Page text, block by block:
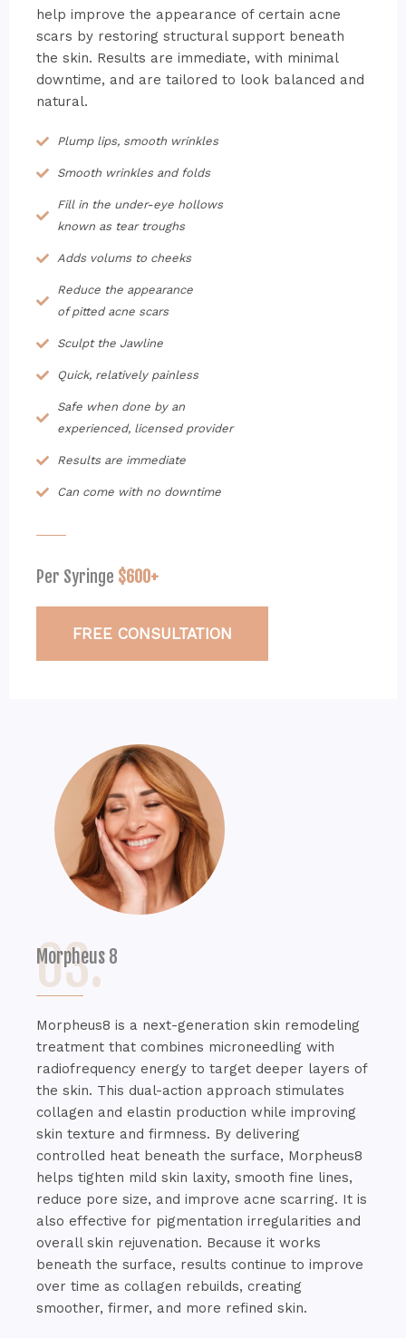
help improve the appearance of certain acne
scars by restoring structural support beneath
the skin. Results are immediate, with minimal
downtime, and are tailored to look balanced and
natural.
Plump lips, smooth wrinkles
Smooth wrinkles and folds
Fill in the under-eye hollows
known as tear troughs
Adds volums to cheeks
Reduce the appearance
of pitted acne scars
Sculpt the Jawline
Quick, relatively painless
Safe when done by an
experienced, licensed provider
Results are immediate
Can come with no downtime
Per Syringe $600+
FREE CONSULTATION
03.
Morpheus 8
Morpheus8 is a next-generation skin remodeling
treatment that combines microneedling with
radiofrequency energy to target deeper layers of
the skin. This dual-action approach stimulates
collagen and elastin production while improving
skin texture and firmness. By delivering
controlled heat beneath the surface, Morpheus8
helps tighten mild skin laxity, smooth fine lines,
reduce pore size, and improve acne scarring. It is
also effective for pigmentation irregularities and
overall skin rejuvenation. Because it works
beneath the surface, results continue to improve
over time as collagen rebuilds, creating
smoother, firmer, and more refined skin.